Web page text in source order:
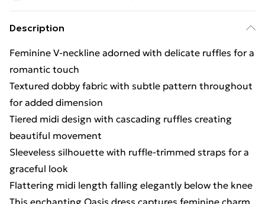
Description
Feminine V-neckline adorned with delicate ruffles for a
romantic touch
Textured dobby fabric with subtle pattern throughout
for added dimension
Tiered midi design with cascading ruffles creating
beautiful movement
Sleeveless silhouette with ruffle-trimmed straps for a
graceful look
Flattering midi length falling elegantly below the knee
This enchanting Oasis dress captures feminine charm